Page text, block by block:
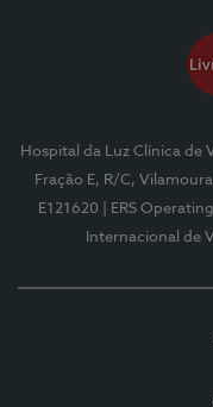
Hospital da Luz Clínica de
Fração E, R/C,
E121620
| ERS
Internacional de